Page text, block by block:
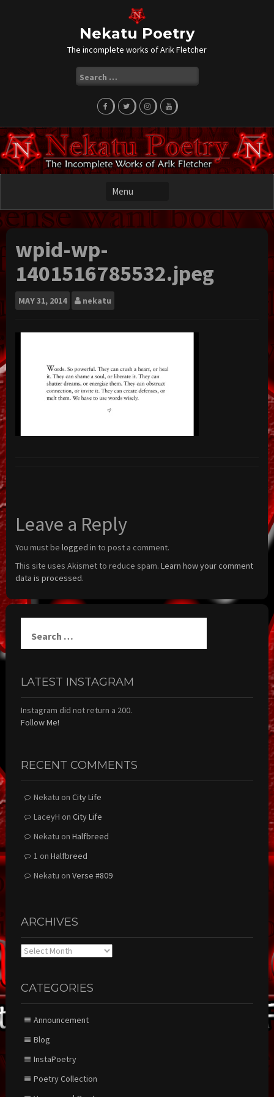
Nekatu Poetry
The incomplete works of Arik Fletcher
for:
wpid-wp-
1401516785532.jpeg
MAY31, 2014 nekatu
Leave a Reply
You must be logged in to post a comment.
This site uses Akismet to reduce spam. Learn how your comment
data is processed.
for:
LATEST INSTAGRAM
Instagram did not return a 200.
Follow Me!
RECENT COMMENTS
Nekatu on City Life
LaceyH on City Life
Nekatu on Halfbreed
1 on Halfbreed
Nekatu on Verse #809
ARCHIVES
Archives
CATEGORIES
Announcement
Blog
InstaPoetry
Poetry Collection